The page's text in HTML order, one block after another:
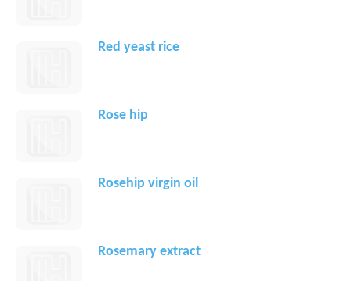
Red yeast rice
Rose hip
Rosehip virgin oil
Rosemary extract